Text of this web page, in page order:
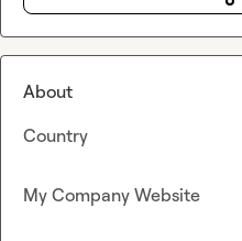
About
Country
My Company Website